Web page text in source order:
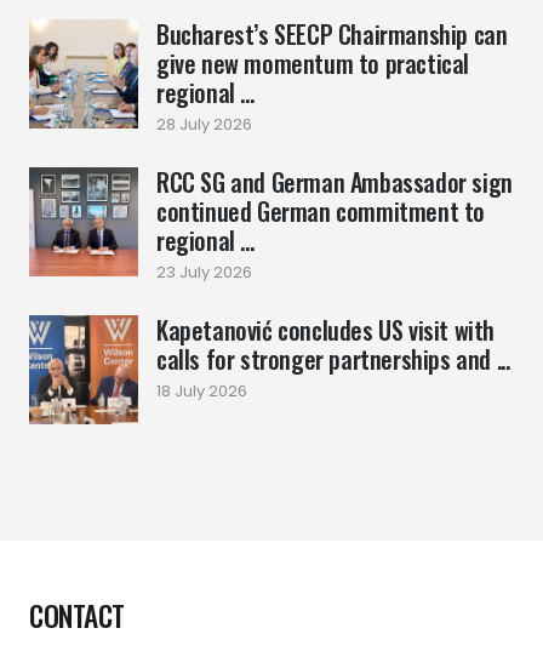
Bucharest’s SEECP Chairmanship can
give new momentum to practical
regional ...
28 July 2026
RCC SG and German Ambassador sign
continued German commitment to
regional ...
23 July 2026
Kapetanović concludes US visit with
calls for stronger partnerships and ...
18 July 2026
CONTACT